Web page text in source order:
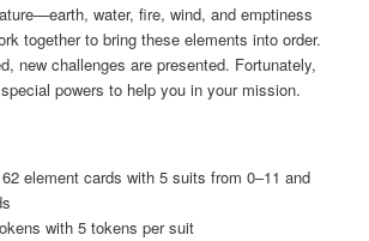
water, fire, wind, and emptiness
together to bring these elements into order.
new challenges are presented. Fortunately,
powers to help you in your mission.
element cards with 5 suits from 0–11 and
with 5 tokens per suit